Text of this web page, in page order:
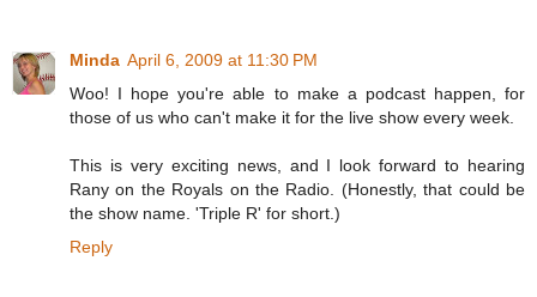
Minda April 6, 2009 at 11:30 PM
Woo! I hope you're able to make a podcast happen, for
those of us who can't make it for the live show every week.
This is very exciting news, and I look forward to hearing
Rany on the Royals on the Radio. (Honestly, that could be
the show name. 'Triple R' for short.)
Reply